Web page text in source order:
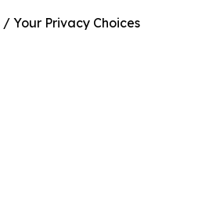
Your Privacy Choices